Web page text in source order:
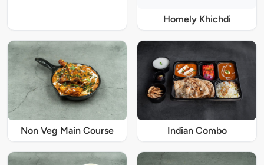
Homely Khichdi
Non Veg Main Course Indian Combo